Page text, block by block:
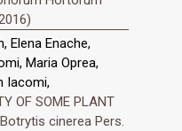
Elena Enache,
Maria Oprea,
Iacomi,
OF SOME PLANT
cinerea Pers.